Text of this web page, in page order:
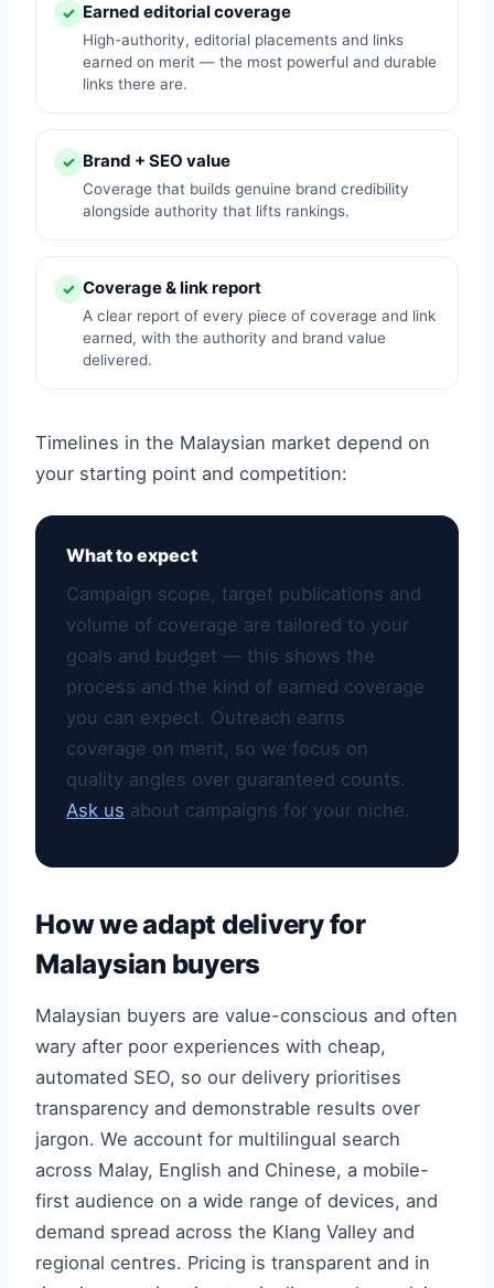
✓ Earned editorial coverage
High-authority, editorial placements and links
earned on merit — the most powerful and durable
links there are.
✓ Brand + SEO value
Coverage that builds genuine brand credibility
alongside authority that lifts rankings.
✓ Coverage & link report
A clear report of every piece of coverage and link
earned, with the authority and brand value
delivered.
Timelines in the Malaysian market depend on
your starting point and competition:
What to expect
Campaign scope, target publications and
volume of coverage are tailored to your
goals and budget — this shows the
process and the kind of earned coverage
you can expect. Outreach earns
coverage on merit, so we focus on
quality angles over guaranteed counts.
Ask us about campaigns for your niche.
How we adapt delivery for
Malaysian buyers
Malaysian buyers are value-conscious and often
wary after poor experiences with cheap,
automated SEO, so our delivery prioritises
transparency and demonstrable results over
jargon. We account for multilingual search
across Malay, English and Chinese, a mobile-
first audience on a wide range of devices, and
demand spread across the Klang Valley and
regional centres. Pricing is transparent and in